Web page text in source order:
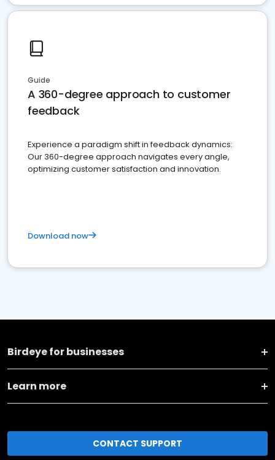
Guide
A 360-degree approach to customer
feedback
Experience a paradigm shift in feedback dynamics:
Our 360-degree approach navigates every angle,
optimizing customer satisfaction and innovation.
Download now
Birdeye for businesses
Learn more
CONTACT SUPPORT